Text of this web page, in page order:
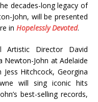
decades-long legacy of
John, will be presented
in Hopelessly Devoted.
Artistic Director David
Newton-John at Adelaide
Hitchcock, Georgina
will sing iconic hits
best-selling records,